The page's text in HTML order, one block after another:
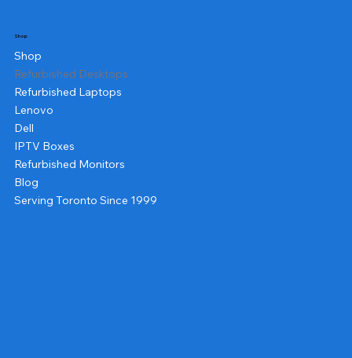
Shop
Shop
Refurbished Desktops
Refurbished Laptops
Lenovo
Dell
IPTV Boxes
Refurbished Monitors
Blog
Serving Toronto Since 1999